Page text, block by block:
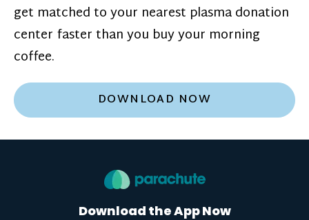
get matched to your nearest plasma donation
center faster than you buy your morning
coffee.
DOWNLOAD NOW
Download the App Now